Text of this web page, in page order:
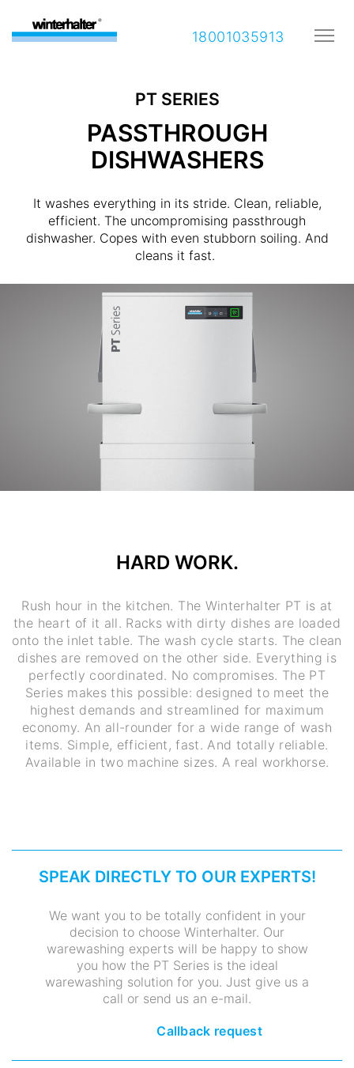
18001035913
PT SERIES
PASSTHROUGH
DISHWASHERS
It washes everything in its stride. Clean, reliable,
efficient. The uncompromising passthrough
dishwasher. Copes with even stubborn soiling. And
cleans it fast.
HARD WORK.
Rush hour in the kitchen. The Winterhalter PT is at
the heart of it all. Racks with dirty dishes are loaded
onto the inlet table. The wash cycle starts. The clean
dishes are removed on the other side. Everything is
perfectly coordinated. No compromises. The PT
Series makes this possible: designed to meet the
highest demands and streamlined for maximum
economy. An all-rounder for a wide range of wash
items. Simple, efficient, fast. And totally reliable.
Available in two machine sizes. A real workhorse.
SPEAK DIRECTLY TO OUR EXPERTS!
We want you to be totally confident in your
decision to choose Winterhalter. Our
warewashing experts will be happy to show
you how the PT Series is the ideal
warewashing solution for you. Just give us a
call or send us an e-mail.
Callback request